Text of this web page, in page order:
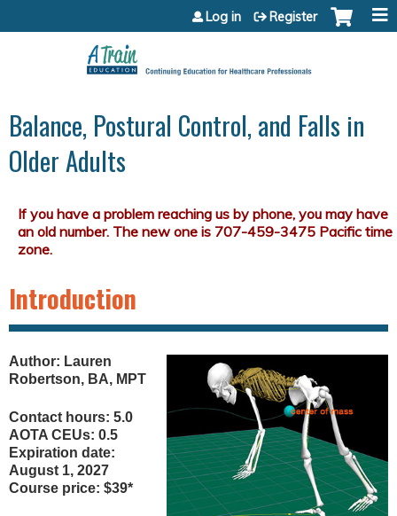
Jump to content
Log in Register
Balance, Postural Control, and Falls in
Older Adults
Introduction
Author: Lauren
Robertson, BA, MPT
Contact hours: 5.0
AOTA CEUs: 0.5
Expiration date:
August 1, 2027
Course price: $39*